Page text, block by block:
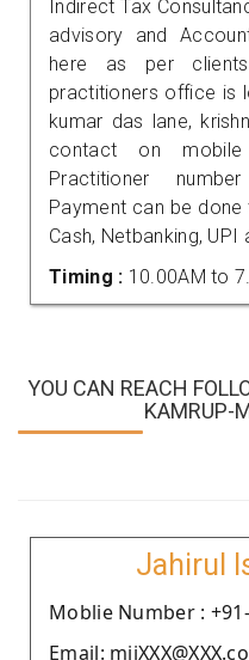
Indirect Tax
advisory and
here as per
practitioners office is
kumar das lane,
contact on mobile
Practitioner
Payment can be
Cash, Netbanking, UPI
Timing : 10.00AM to
YOU CAN REACH
KAMRUP-
Jahirul
Moblie Number : +91-
Email: